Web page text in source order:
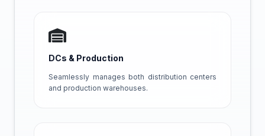
DCs & Production
Seamlessly manages both distribution centers
and production warehouses.